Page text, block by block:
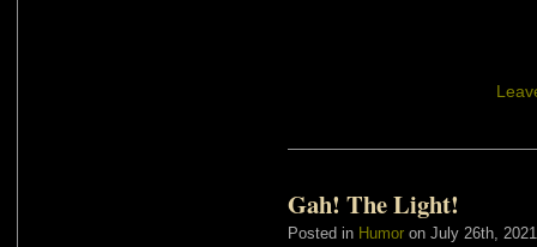
Gah! The Light!
Posted in Humor on July 26th, 2021